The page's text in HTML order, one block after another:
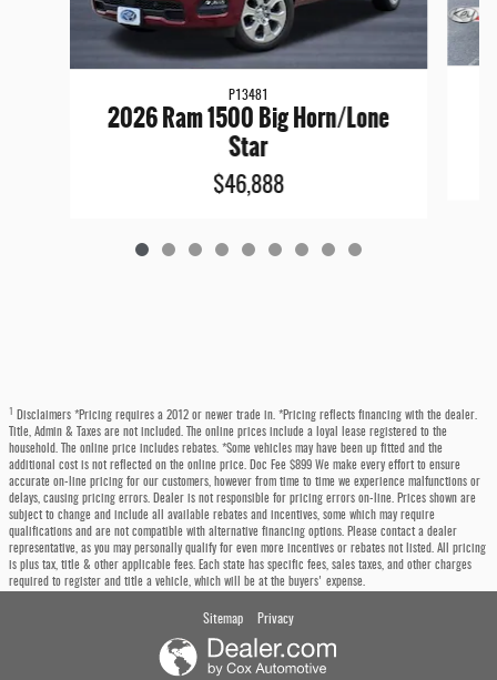
P13481
2026 Ram 1500 Big Horn/Lone
Star
$46,888
Disclaimers *Pricing requires a 2012 or newer trade in. *Pricing reflects financing with the dealer.
Title, Admin & Taxes are not included. The online prices include a loyal lease registered to the
household. The online price includes rebates. *Some vehicles may have been up fitted and the
additional cost is not reflected on the online price. Doc Fee $899 We make every effort to ensure
accurate on-line pricing for our customers, however from time to time we experience malfunctions or
delays, causing pricing errors. Dealer is not responsible for pricing errors on-line. Prices shown are
subject to change and include all available rebates and incentives, some which may require
qualifications and are not compatible with alternative financing options. Please contact a dealer
representative, as you may personally qualify for even more incentives or rebates not listed. All pricing
is plus tax, title & other applicable fees. Each state has specific fees, sales taxes, and other charges
required to register and title a vehicle, which will be at the buyers' expense.
Sitemap Privacy